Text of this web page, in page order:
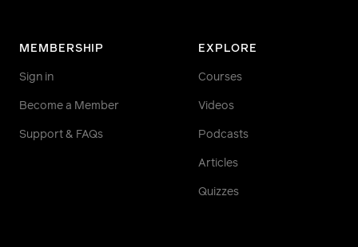
MEMBERSHIP
Sign in
Become a Member
Support & FAQs
EXPLORE
Courses
Videos
Podcasts
Articles
Quizzes